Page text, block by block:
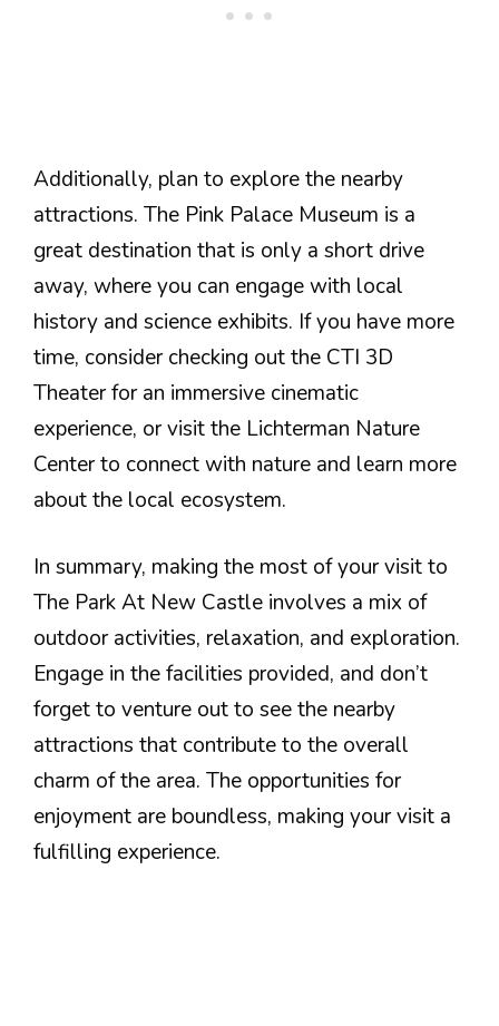
Additionally, plan to explore the nearby
attractions. The Pink Palace Museum is a
great destination that is only a short drive
away, where you can engage with local
history and science exhibits. If you have more
time, consider checking out the CTI 3D
Theater for an immersive cinematic
experience, or visit the Lichterman Nature
Center to connect with nature and learn more
about the local ecosystem.
In summary, making the most of your visit to
The Park At New Castle involves a mix of
outdoor activities, relaxation, and exploration.
Engage in the facilities provided, and don’t
forget to venture out to see the nearby
attractions that contribute to the overall
charm of the area. The opportunities for
enjoyment are boundless, making your visit a
fulfilling experience.